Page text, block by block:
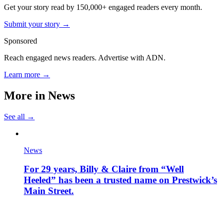
Get your story read by 150,000+ engaged readers every month.
Submit your story →
Sponsored
Reach engaged news readers. Advertise with ADN.
Learn more →
More in News
See all →
News
For 29 years, Billy & Claire from “Well
Heeled” has been a trusted name on Prestwick’s
Main Street.